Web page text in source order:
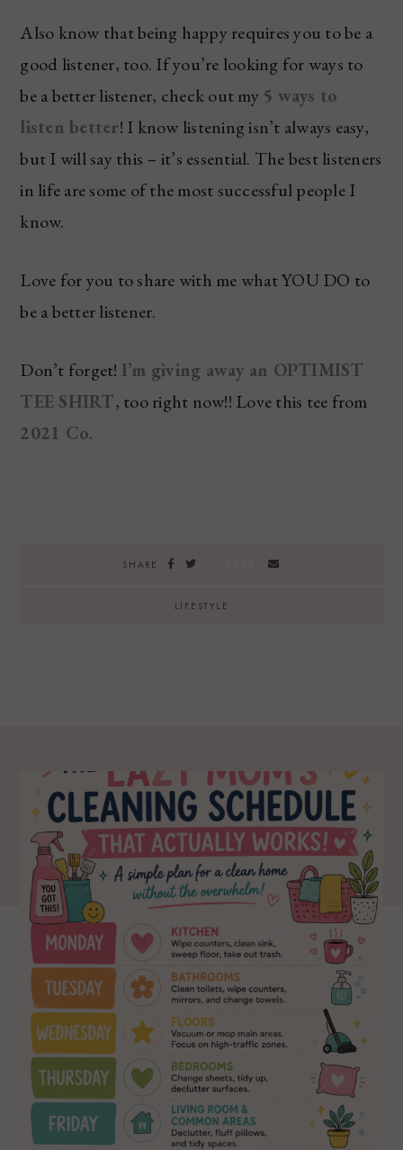
Also know that being happy requires you to be a
good listener, too. If you’re looking for ways to
be a better listener, check out my 5 ways to
listen better! I know listening isn’t always easy,
but I will say this – it’s essential. The best listeners
in life are some of the most successful people I
know.
Love for you to share with me what YOU DO to
be a better listener.
Don’t forget! I’m giving away an OPTIMIST
TEE SHIRT, too right now!! Love this tee from
2021 Co.
SHARE
LIFESTYLE